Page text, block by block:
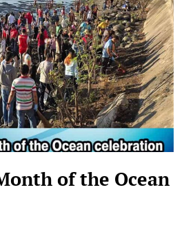
of the Ocean